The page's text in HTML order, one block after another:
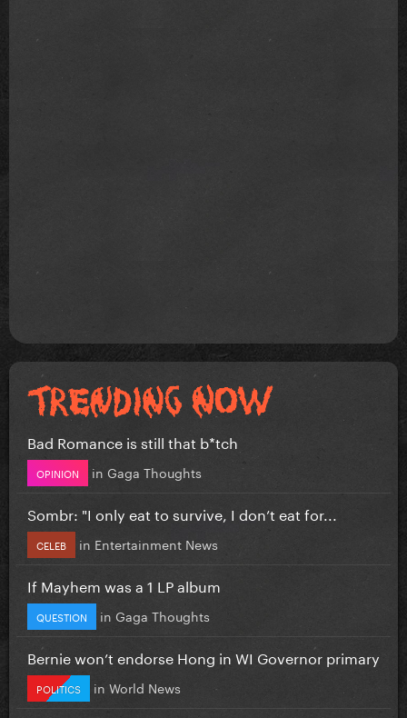
Bad Romance is still that b*tch
OPINION in Gaga Thoughts
Sombr: "I only eat to survive, I don’t eat for...
CELEB in Entertainment News
If Mayhem was a 1 LP album
QUESTION in Gaga Thoughts
Bernie won’t endorse Hong in WI Governor primary
POLITICS in World News